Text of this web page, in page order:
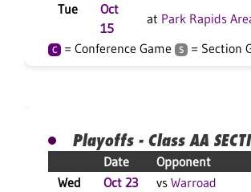
Tue
Oct
15
at Park Rapids
C = Conference Game S = Section
Playoffs - Class AA
Date Opponent
Wed
Oct 23 vs Warroad